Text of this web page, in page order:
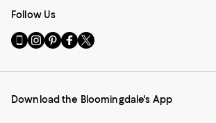
Follow Us
Go
to
Mobile
-
Visit
us
Instagram
External
Visit
us
Pinterest
External
Visit
us
Facebook
External
Visit
us
Twitter
External
Download the Bloomingdale's App